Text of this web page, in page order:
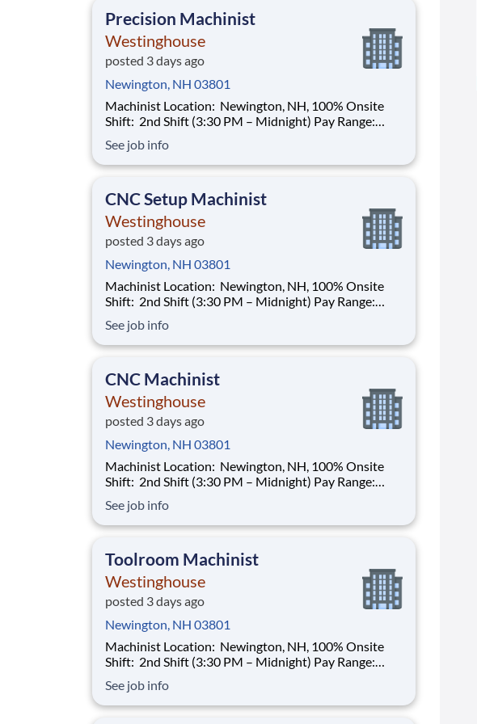
Precision Machinist
Westinghouse
posted 3 days ago
Newington, NH 03801
Machinist Location: Newington, NH, 100% Onsite
Shift: 2nd Shift (3:30 PM – Midnight) Pay Range:
a Career That Powers the Future As a Machinist ,
you will help support the manufacturing needs of all
See job info
CNC Setup Machinist
Westinghouse
posted 3 days ago
Newington, NH 03801
Machinist Location: Newington, NH, 100% Onsite
Shift: 2nd Shift (3:30 PM – Midnight) Pay Range:
a Career That Powers the Future As a Machinist ,
you will help support the manufacturing needs of all
See job info
CNC Machinist
Westinghouse
posted 3 days ago
Newington, NH 03801
Machinist Location: Newington, NH, 100% Onsite
Shift: 2nd Shift (3:30 PM – Midnight) Pay Range:
a Career That Powers the Future As a Machinist ,
you will help support the manufacturing needs of all
See job info
Toolroom Machinist
Westinghouse
posted 3 days ago
Newington, NH 03801
Machinist Location: Newington, NH, 100% Onsite
Shift: 2nd Shift (3:30 PM – Midnight) Pay Range:
a Career That Powers the Future As a Machinist ,
you will help support the manufacturing needs of all
See job info